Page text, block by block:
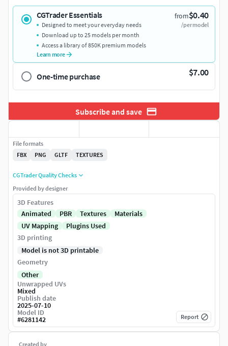
CGTrader Essentials from$0.40
/per model
Designed to meet your everyday needs
Download up to 25 models per month
Access a library of 850K premium models
Learn more
One-time purchase $7.00
Subscribe and save
Created by
File formats
FBX
PNG GLTF TEXTURES
CGTrader Quality Checks
Provided by designer
3D Features
Animated
PBR Textures
Materials
UV Mapping
Plugins Used
3D printing
Model is not 3D printable
Geometry
Other
Unwrapped UVs
Mixed
Publish date
2025-07-10
Model ID
#6281142 Report